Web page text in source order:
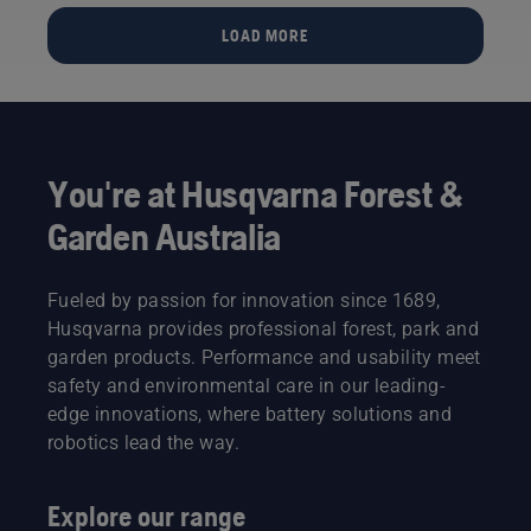
football
pitch?
And if
the case,
The
comes
Simeon
Liljenberg,
Head
Groundsman
at
Sweden’s
national
football
Friends
Arena.
months,
answer
football
cared for
Automower®
robotic
mower
deliver a
better
turf than
one
mowed
rotary
LOAD MORE
You're at Husqvarna Forest &
Garden Australia
Fueled by passion for innovation since 1689,
Husqvarna provides professional forest, park and
garden products. Performance and usability meet
safety and environmental care in our leading-
edge innovations, where battery solutions and
robotics lead the way.
Explore our range